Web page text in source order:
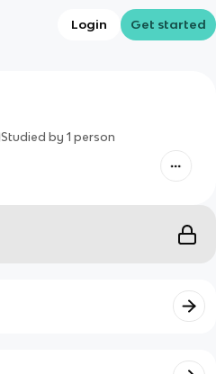
Login Get started
Studied by 1 person